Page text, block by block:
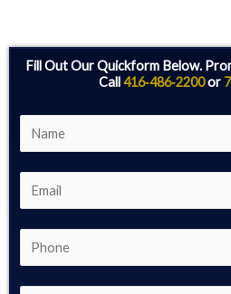
Fill Out Our Quickform Below.
Call416‑486‑2200or